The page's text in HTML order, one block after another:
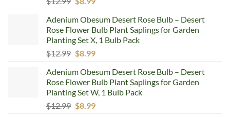
was:
$12.99.
is:
$8.99.
Adenium Obesum Desert Rose Bulb – Desert
Rose Flower Bulb Plant Saplings for Garden
Planting Set X, 1 Bulb Pack
$12.99 Original
was:
$12.99.
$8.99Current
is:
$8.99.
Adenium Obesum Desert Rose Bulb – Desert
Rose Flower Bulb Plant Saplings for Garden
Planting Set W, 1 Bulb Pack
$12.99 Original
$8.99Current